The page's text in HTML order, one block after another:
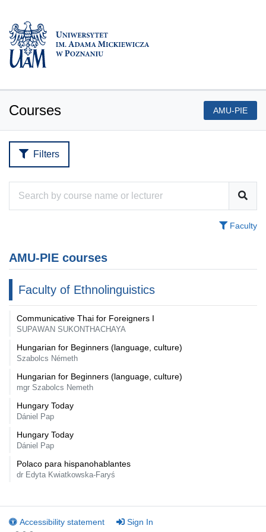
Courses AMU-PIE
Filters
Faculty
AMU-PIE courses
Faculty of Ethnolinguistics
Communicative Thai for Foreigners I
SUPAWAN SUKONTHACHAYA
Hungarian for Beginners (language, culture)
Szabolcs Németh
Hungarian for Beginners (language, culture)
mgr Szabolcs Nemeth
Hungary Today
Dániel Pap
Hungary Today
Dániel Pap
Polaco para hispanohablantes
dr Edyta Kwiatkowska-Faryś
Accessibility statement
Sign In